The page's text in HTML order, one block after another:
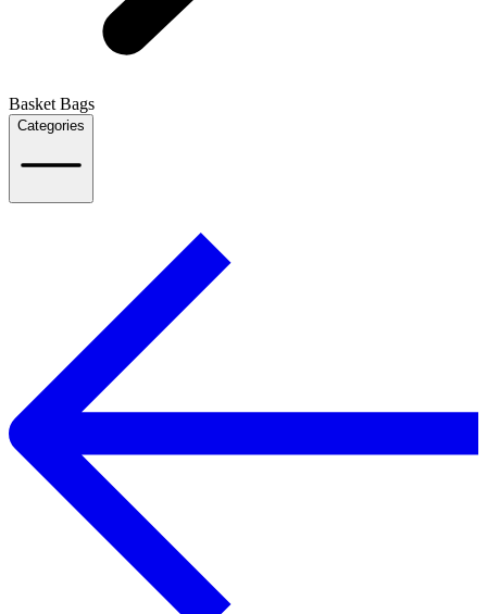
Basket Bags
Categories